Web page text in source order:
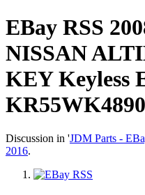
EBay RSS
NISSAN
KEY Keyless
Discussion in 'JDM Parts -
2016.